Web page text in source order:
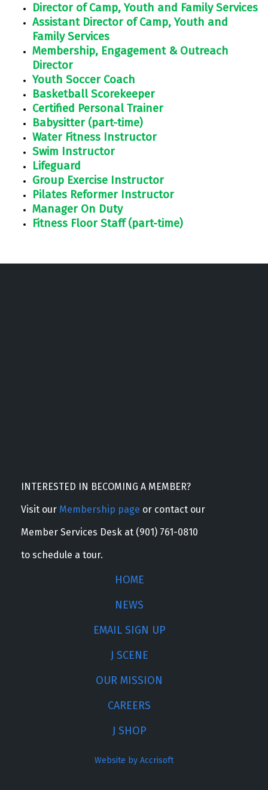
Director of Camp, Youth and Family Services
Assistant Director of Camp, Youth and
Family Services
Membership, Engagement & Outreach
Director
Youth Soccer Coach
Basketball Scorekeeper
Certified Personal Trainer
Babysitter (part-time)
Water Fitness Instructor
Swim Instructor
Lifeguard
Group Exercise Instructor
Pilates Reformer Instructor
Manager On Duty
Fitness Floor Staff (part-time)
INTERESTED IN BECOMING A MEMBER?
Visit our Membership page or contact our
Member Services Desk at (901) 761-0810
to schedule a tour.
HOME
NEWS
EMAIL SIGN UP
J SCENE
OUR MISSION
CAREERS
J SHOP
Website by Accrisoft